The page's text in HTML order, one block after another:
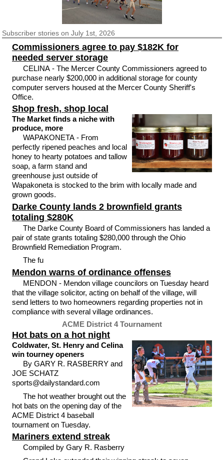
Subscriberstories on July 1st, 2026
Commissioners agree to pay $182K for
needed server storage
CELINA - The Mercer County Commissioners agreed to
purchase nearly $200,000 in additional storage for county
computer servers housed at the Mercer County Sheriff's
Office.
Shop fresh, shop local
The Market finds a niche with
produce, more
WAPAKONETA - From
perfectly ripened peaches and local
honey to hearty potatoes and tallow
soap, a farm stand and
greenhouse just outside of
Wapakoneta is stocked to the brim with locally made and
grown goods.
Darke County lands 2 brownfield grants
totaling $280K
The Darke County Board of Commissioners has landed a
pair of state grants totaling $280,000 through the Ohio
Brownfield Remediation Program.
The fu
Mendon warns of ordinance offenses
MENDON - Mendon village councilors on Tuesday heard
that the village solicitor, acting on behalf of the village, will
send letters to two homeowners regarding properties not in
compliance with several village ordinances.
ACME District 4 Tournament
Hot bats on a hot night
Coldwater, St. Henry and Celina
win tourney openers
By GARY R. RASBERRY and
JOE SCHATZ
sports@dailystandard.com
The hot weather brought out the
hot bats on the opening day of the
ACME District 4 baseball
tournament on Tuesday.
Mariners extend streak
Compiled by Gary R. Rasberry